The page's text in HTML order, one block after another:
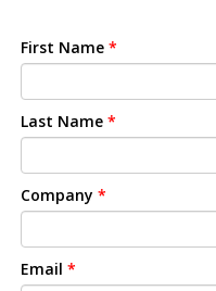
First Name *
Last Name *
Company *
Email *